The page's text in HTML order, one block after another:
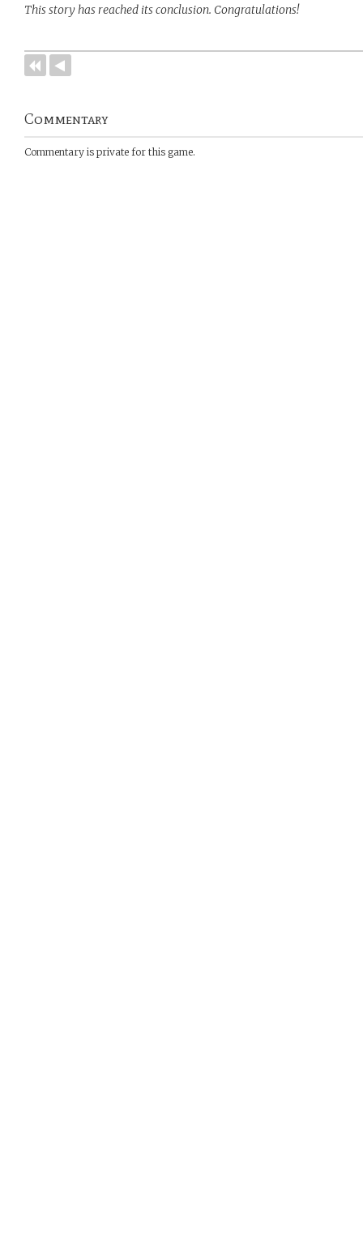
This story has reached its conclusion. Congratulations!
Commentary
Commentary is private for this game.